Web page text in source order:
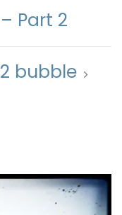
Part 2
bubble